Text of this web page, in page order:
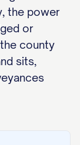
the power
or
county
sits,